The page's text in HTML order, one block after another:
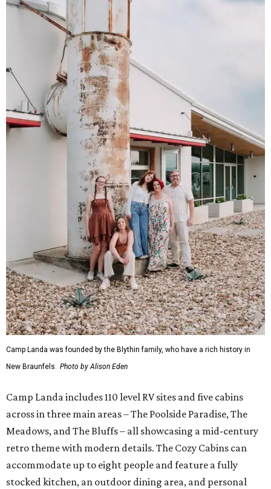
Camp Landa was founded by the Blythin family, who have a rich history in
New Braunfels. Photo by Alison Eden
Camp Landa includes 110 level RV sites and five cabins
across in three main areas – The Poolside Paradise, The
Meadows, and The Bluffs – all showcasing a mid-century
retro theme with modern details. The Cozy Cabins can
accommodate up to eight people and feature a fully
stocked kitchen, an outdoor dining area, and personal